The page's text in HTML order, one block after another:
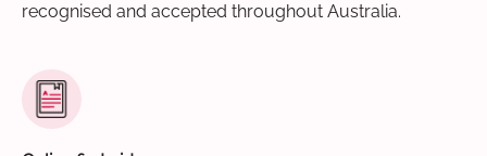
recognised and accepted throughout Australia.